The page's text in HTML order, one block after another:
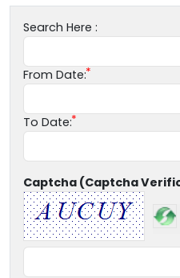
Search Here :
From Date:
To Date:
Captcha (Captcha